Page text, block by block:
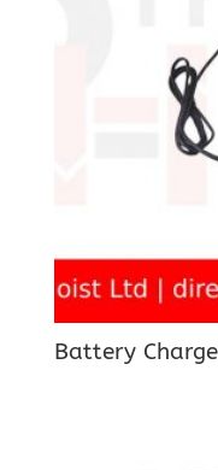
Battery